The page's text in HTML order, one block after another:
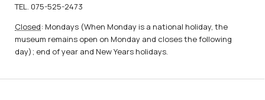
TEL. 075-525-2473
Closed: Mondays (When Monday is a national holiday, the
museum remains open on Monday and closes the following
day); end of year and New Years holidays.